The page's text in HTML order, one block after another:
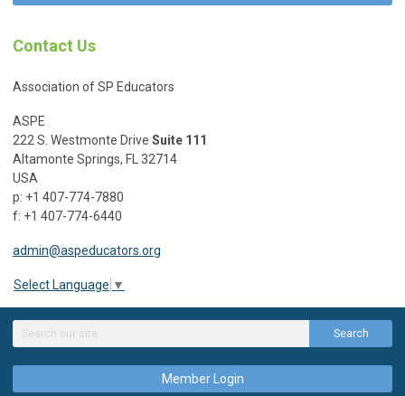
Contact Us
Association of SP Educators
ASPE
222 S. Westmonte Drive Suite 111
Altamonte Springs, FL 32714
USA
p: +1 407-774-7880
f: +1 407-774-6440
admin@aspeducators.org
Select Language ▼
Search
Member Login